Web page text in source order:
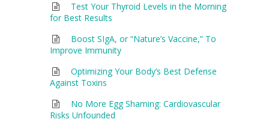
Test Your Thyroid Levels in the Morning
for Best Results
Boost SIgA, or “Nature’s Vaccine,” To
Improve Immunity
Optimizing Your Body’s Best Defense
Against Toxins
No More Egg Shaming: Cardiovascular
Risks Unfounded